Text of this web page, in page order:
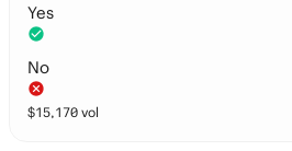
Yes
No
$15,170 vol